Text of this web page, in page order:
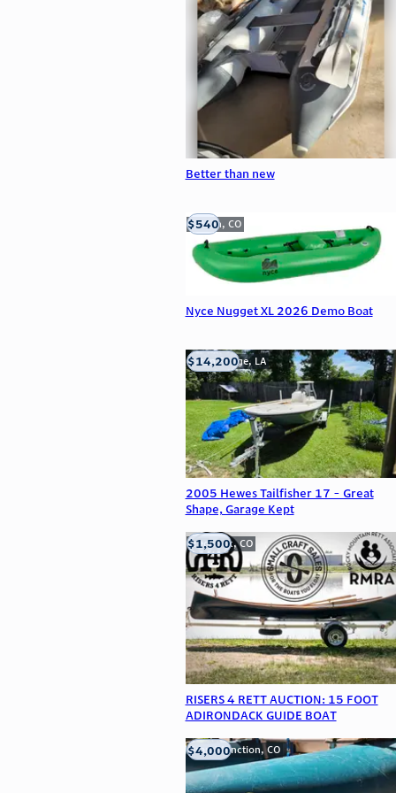
Better than new
Nyce Nugget XL 2026 Demo Boat
Golden, CO
$540
2005 Hewes Tailfisher 17 - Great
Shape, Garage Kept
Baton Rouge, LA
$14,200
RISERS 4 RETT AUCTION: 15 FOOT
ADIRONDACK GUIDE BOAT
Frederick, CO
$1,500
Grand Junction, CO
$4,000